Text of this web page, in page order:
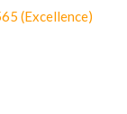
(Excellence)